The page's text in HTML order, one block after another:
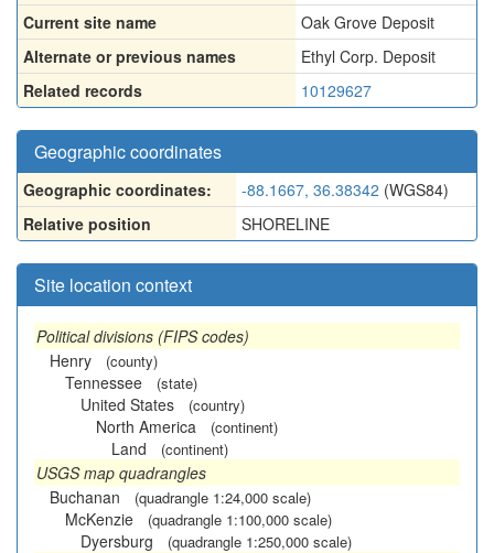
Current site name
Oak Grove Deposit
Alternate or previous names
Ethyl Corp. Deposit
Related records
10129627
Geographic coordinates
Geographic coordinates: -88.1667, 36.38342 (WGS84)
Relative position
SHORELINE
Site location context
Political divisions (FIPS codes)
Henry
(county)
Tennessee (state)
United States (country)
North America (continent)
Land (continent)
USGS map quadrangles
Buchanan
(quadrangle 1:24,000 scale)
McKenzie (quadrangle 1:100,000 scale)
Dyersburg (quadrangle 1:250,000 scale)